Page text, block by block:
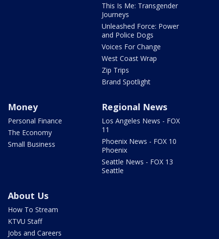
This Is Me: Transgender
Journeys
Unleashed Force: Power
and Police Dogs
Voices For Change
West Coast Wrap
Zip Trips
Brand Spotlight
Money
Personal Finance
The Economy
Small Business
Regional News
Los Angeles News - FOX
11
Phoenix News - FOX 10
Phoenix
Seattle News - FOX 13
Seattle
About Us
How To Stream
KTVU Staff
Jobs and Careers